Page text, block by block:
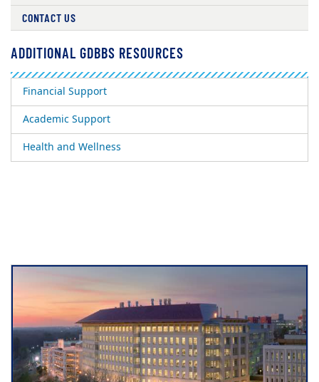
CONTACT US
ADDITIONAL GDBBS RESOURCES
Financial Support
Academic Support
Health and Wellness